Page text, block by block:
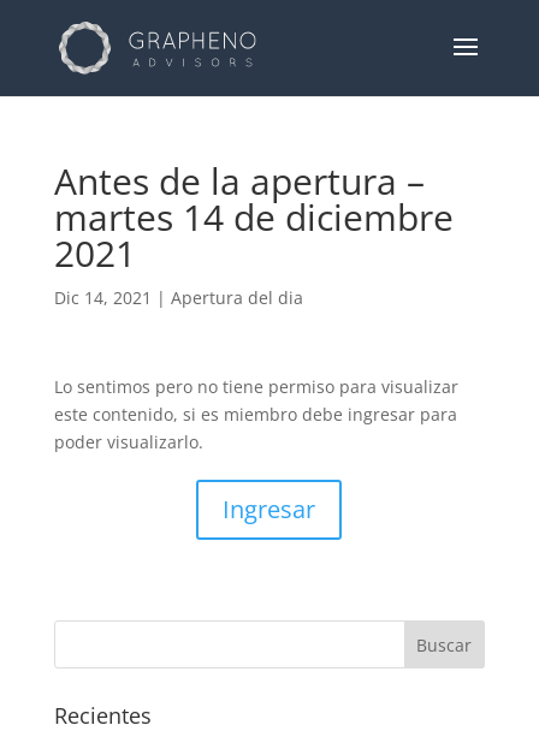
Antes de la apertura –
martes 14 de diciembre
2021
Dic 14, 2021 | Apertura del dia
Lo sentimos pero no tiene permiso para visualizar
este contenido, si es miembro debe ingresar para
poder visualizarlo.
Ingresar
Recientes